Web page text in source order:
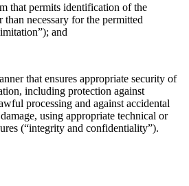
that permits identification of the
necessary for the permitted
and
that ensures appropriate security of
including protection against
processing and against accidental
using appropriate technical or
(“integrity and confidentiality”).